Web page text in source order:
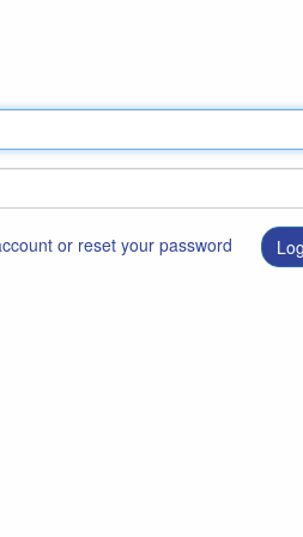
or reset your password